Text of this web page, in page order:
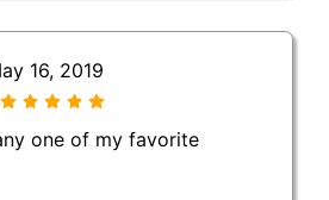
16, 2019
one of my favorite